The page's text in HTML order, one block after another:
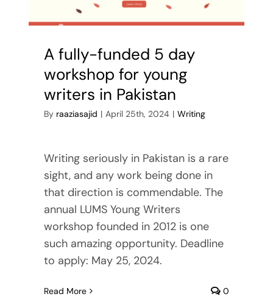
Contact MeA fully-funded 5 day
workshop for young
writers in Pakistan
By raaziasajid | April 25th, 2024 | Writing
Writing seriously in Pakistan is a rare
sight, and any work being done in
that direction is commendable. The
annual LUMS Young Writers
workshop founded in 2012 is one
such amazing opportunity. Deadline
to apply: May 25, 2024.
Read More 0